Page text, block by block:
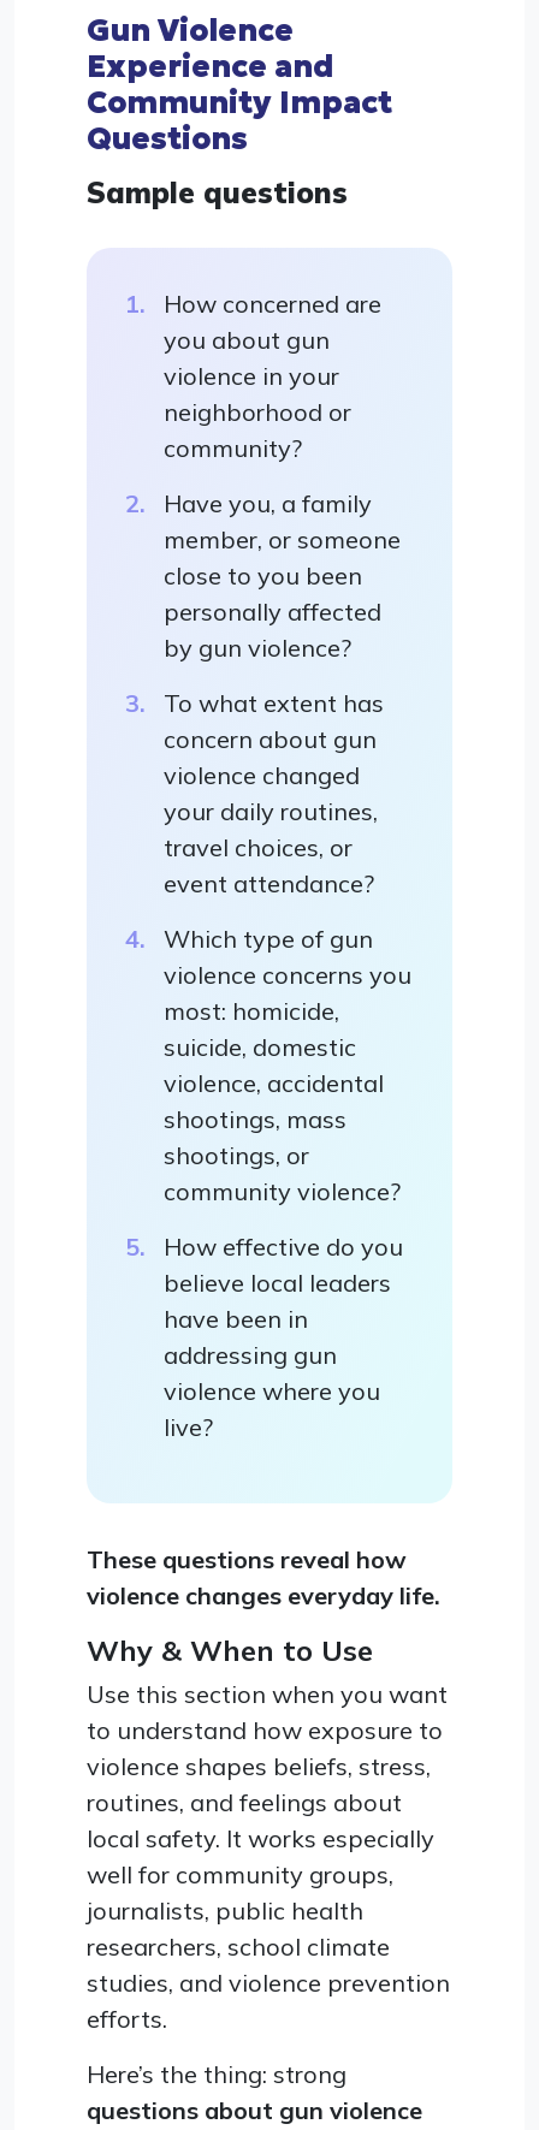
Gun Violence
Experience and
Community Impact
Questions
Sample questions
How concerned are
you about gun
violence in your
neighborhood or
community?
Have you, a family
member, or someone
close to you been
personally affected
by gun violence?
To what extent has
concern about gun
violence changed
your daily routines,
travel choices, or
event attendance?
Which type of gun
violence concerns you
most: homicide,
suicide, domestic
violence, accidental
shootings, mass
shootings, or
community violence?
How effective do you
believe local leaders
have been in
addressing gun
violence where you
live?
These questions reveal how
violence changes everyday life.
Why & When to Use
Use this section when you want
to understand how exposure to
violence shapes beliefs, stress,
routines, and feelings about
local safety. It works especially
well for community groups,
journalists, public health
researchers, school climate
studies, and violence prevention
efforts.
Here’s the thing: strong
questions about gun violence